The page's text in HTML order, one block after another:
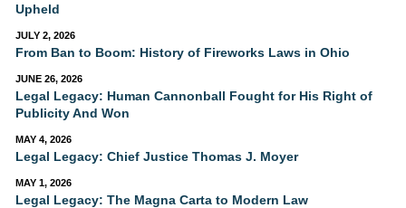
Upheld
JULY 2, 2026
From Ban to Boom: History of Fireworks Laws in Ohio
JUNE 26, 2026
Legal Legacy: Human Cannonball Fought for His Right of
Publicity And Won
MAY 4, 2026
Legal Legacy: Chief Justice Thomas J. Moyer
MAY 1, 2026
Legal Legacy: The Magna Carta to Modern Law